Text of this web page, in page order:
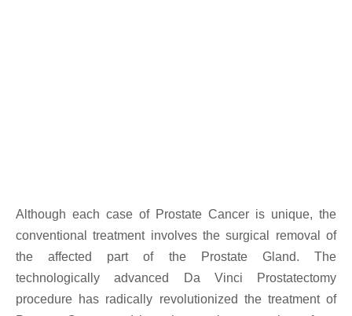
Although each case of Prostate Cancer is unique, the
conventional treatment involves the surgical removal of
the affected part of the Prostate Gland. The
technologically advanced Da Vinci Prostatectomy
procedure has radically revolutionized the treatment of